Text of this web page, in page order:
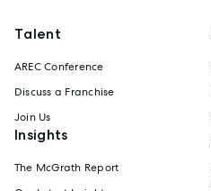
Talent
AREC Conference
Discuss a Franchise
Join Us
Insights
The McGrath Report